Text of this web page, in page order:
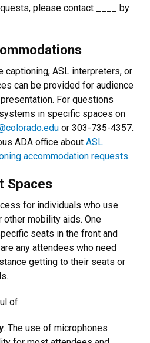
please contact ____ by
captioning, ASL interpreters, or
can be provided for audience
For questions
in specific spaces on
or 303-735-4357.
ADA office about ASL
accommodation requests.
Spaces
for individuals who use
other mobility aids. One
seats in the front and
any attendees who need
getting to their seats or
of:
. The use of microphones